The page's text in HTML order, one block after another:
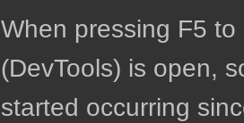
When pressing F5
(DevTools) is open,
started occurring